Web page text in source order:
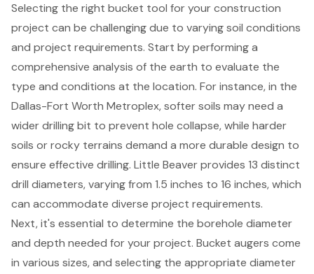
Selecting the right bucket tool for your construction
project can be challenging due to varying soil conditions
and project requirements. Start by performing a
comprehensive analysis of the earth to evaluate the
type and conditions at the location. For instance, in the
Dallas-Fort Worth Metroplex, softer soils may need a
wider drilling bit to prevent hole collapse, while harder
soils or rocky terrains demand a more durable design to
ensure effective drilling. Little Beaver provides 13 distinct
drill diameters, varying from 1.5 inches to 16 inches, which
can accommodate diverse project requirements.
Next, it's essential to determine the borehole diameter
and depth needed for your project. Bucket augers come
in various sizes, and selecting the appropriate diameter